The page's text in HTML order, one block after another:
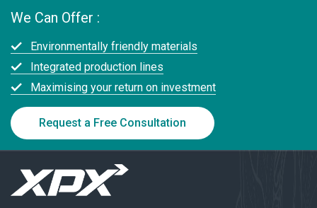
We Can Offer :
Environmentally friendly materials
Integrated production lines
Maximising your return on investment
Request a Free Consultation